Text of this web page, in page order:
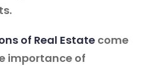
of Real Estate come
importance of